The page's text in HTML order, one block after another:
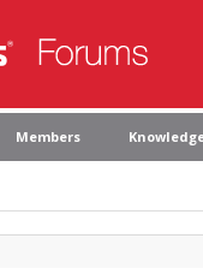
Members